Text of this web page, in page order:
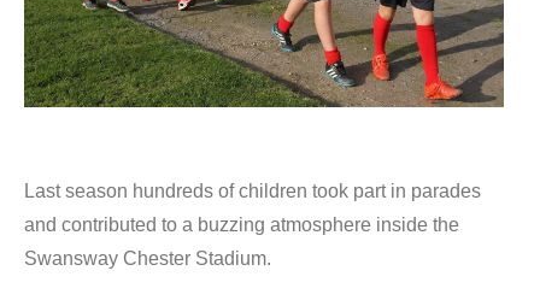
Last season hundreds of children took part in parades
and contributed to a buzzing atmosphere inside the
Swansway Chester Stadium.